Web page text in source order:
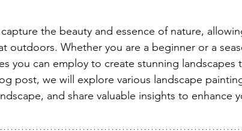
the beauty and essence of nature,
outdoors. Whether you are a beginner or a
you can employ to create stunning landscapes
post, we will explore various landscape
and share valuable insights to enhance